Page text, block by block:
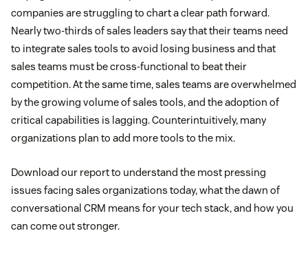
companies are struggling to chart a clear path forward.
Nearly two-thirds of sales leaders say that their teams need
to integrate sales tools to avoid losing business and that
sales teams must be cross-functional to beat their
competition. At the same time, sales teams are overwhelmed
by the growing volume of sales tools, and the adoption of
critical capabilities is lagging. Counterintuitively, many
organizations plan to add more tools to the mix.
Download our report to understand the most pressing
issues facing sales organizations today, what the dawn of
conversational CRM means for your tech stack, and how you
can come out stronger.